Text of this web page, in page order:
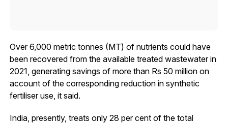
Over 6,000 metric tonnes (MT) of nutrients could have
been recovered from the available treated wastewater in
2021, generating savings of more than Rs 50 million on
account of the corresponding reduction in synthetic
fertiliser use, it said.
India, presently, treats only 28 per cent of the total